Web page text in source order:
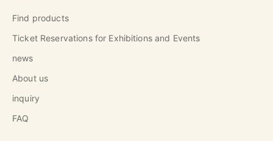
Find products
Ticket Reservations for Exhibitions and Events
news
About us
inquiry
FAQ